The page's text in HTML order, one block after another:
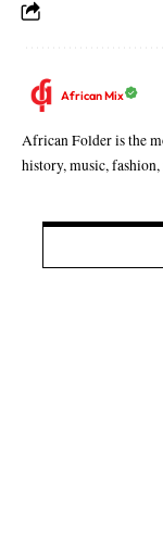
African Mix
African Folder is the
history, music,